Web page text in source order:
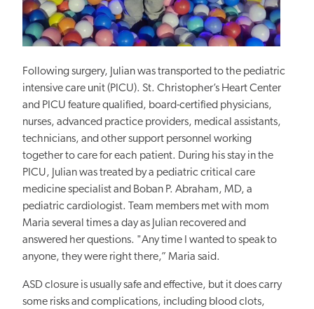
Following surgery, Julian was transported to the pediatric
intensive care unit (PICU). St. Christopher’s Heart Center
and PICU feature qualified, board-certified physicians,
nurses, advanced practice providers, medical assistants,
technicians, and other support personnel working
together to care for each patient. During his stay in the
PICU, Julian was treated by a pediatric critical care
medicine specialist and Boban P. Abraham, MD, a
pediatric cardiologist. Team members metwith mom
Maria several times a day as Julian recovered and
answered her questions. "Any time I wanted to speak to
anyone, they were right there,” Maria said.
ASD closure is usually safe and effective, but itdoes carry
some risks and complications, including blood clots,